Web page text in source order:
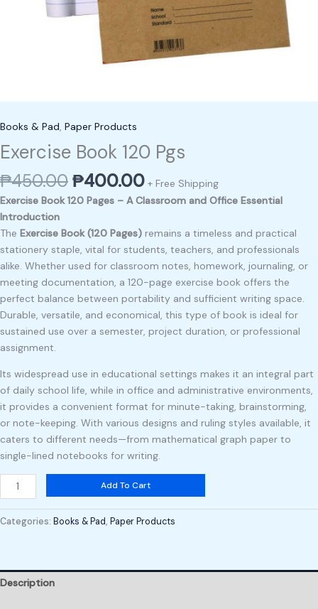
Books & Pad, Paper Products
Exercise Book 120 Pgs
₱450.00₱400.00 + Free Shipping
Exercise Book 120 Pages – A Classroom and Office Essential
Introduction
The Exercise Book (120 Pages) remains a timeless and practical
stationery staple, vital for students, teachers, and professionals
alike. Whether used for classroom notes, homework, journaling, or
meeting documentation, a 120-page exercise book offers the
perfect balance between portability and sufficient writing space.
Durable, versatile, and economical, this type of book is ideal for
sustained use over a semester, project duration, or professional
assignment.
Its widespread use in educational settings makes it an integral part
of daily school life, while in office and administrative environments,
it provides a convenient format for minute-taking, brainstorming,
or note-keeping. With various designs and ruling styles available, it
caters to different needs—from mathematical graph paper to
single-lined notebooks for writing.
Add To Cart
Categories: Books & Pad, Paper Products
Description